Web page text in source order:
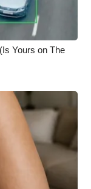
Yours on The